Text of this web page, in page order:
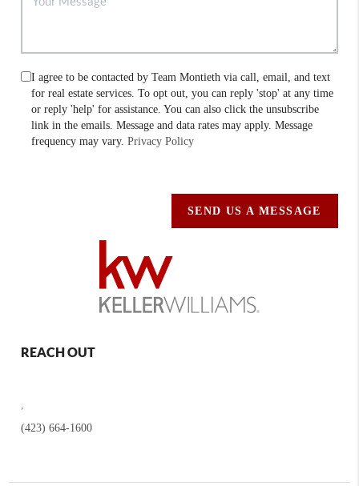
I agree to be contacted by Team Montieth via call, email, and text
for real estate services. To opt out, you can reply 'stop' at any time
or reply 'help' for assistance. You can also click the unsubscribe
link in the emails. Message and data rates may apply. Message
frequency may vary.Privacy Policy
SEND US A MESSAGE
REACH OUT
,
(423) 664-1600